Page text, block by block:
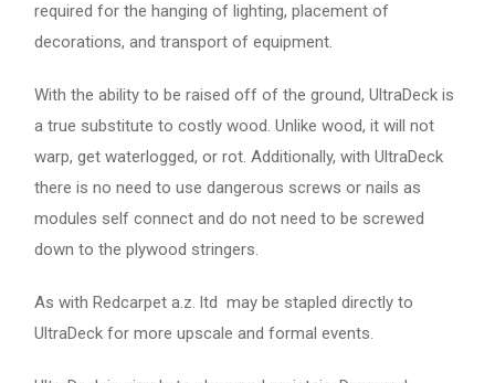
required for the hanging of lighting, placement of
decorations, and transport of equipment.
With the ability to be raised off of the ground, UltraDeck is
a true substitute to costly wood. Unlike wood, it will not
warp, get waterlogged, or rot. Additionally, with UltraDeck
there is no need to use dangerous screws or nails as
modules self connect and do not need to be screwed
down to the plywood stringers.
As with Redcarpet a.z. ltd may be stapled directly to
UltraDeck for more upscale and formal events.